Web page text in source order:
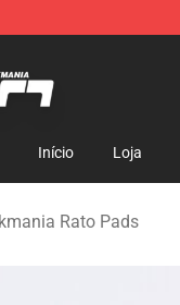
Início Loja
Rato Pads